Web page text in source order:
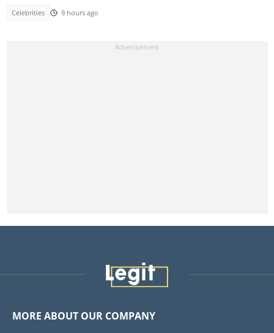
Celebrities 9 hours ago
MORE ABOUT OUR COMPANY